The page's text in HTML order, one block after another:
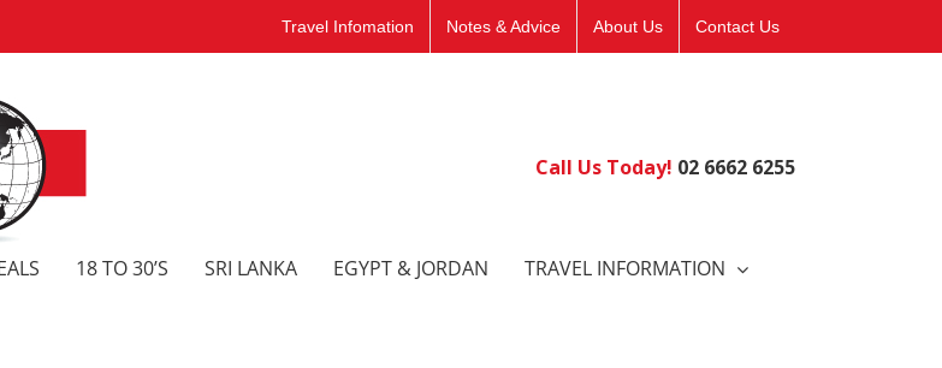
Travel Infomation Notes & Advice About Us Contact Us
Call Us Today! 02 6662 6255
18 TO 30’S SRI LANKA EGYPT & JORDAN TRAVEL INFORMATION